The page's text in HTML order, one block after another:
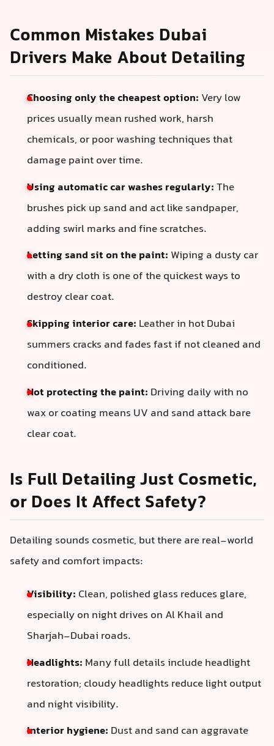
Common Mistakes Dubai
Drivers Make About Detailing
Choosing only the cheapest option: Very low
prices usually mean rushed work, harsh
chemicals, or poor washing techniques that
damage paint over time.
Using automatic car washes regularly:The
brushes pick up sand and act like sandpaper,
adding swirl marks and fine scratches.
Letting sand sit on the paint: Wiping a dusty car
with a dry cloth is one of the quickest ways to
destroy clear coat.
Skipping interior care: Leather in hot Dubai
summers cracks and fades fast if not cleaned and
conditioned.
Not protecting the paint: Driving daily with no
wax or coating means UV and sand attack bare
clear coat.
Is Full Detailing Just Cosmetic,
or Does It Affect Safety?
Detailing sounds cosmetic, but there are real-world
safety and comfort impacts:
Visibility: Clean, polished glass reduces glare,
especially on night drives on Al Khail and
Sharjah-Dubai roads.
Headlights: Many full details include headlight
restoration; cloudy headlights reduce light output
and night visibility.
Interior hygiene: Dust and sand can aggravate